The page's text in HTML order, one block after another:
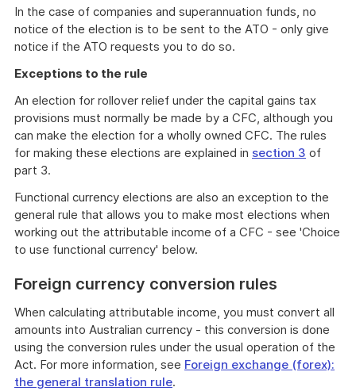
In the case of companies and superannuation funds, no
notice of the election is to be sent to the ATO - only give
notice if the ATO requests you to do so.
Exceptions to the rule
An election for rollover relief under the capital gains tax
provisions must normally be made by a CFC, although you
can make the election for a wholly owned CFC. The rules
for making these elections are explained in section 3 of
part 3.
Functional currency elections are also an exception to the
general rule that allows you to make most elections when
working out the attributable income of a CFC - see 'Choice
to use functional currency' below.
Foreign currency conversion rules
When calculating attributable income, you must convert all
amounts into Australian currency - this conversion is done
using the conversion rules under the usual operation of the
Act. For more information, see Foreign exchange (forex):
the general translation rule.